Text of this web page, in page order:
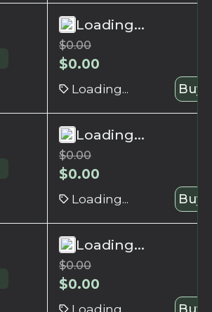
Loading...
$0.00
$0.00
Loading... Buy
Loading...
$0.00
$0.00
Loading... Buy
Loading...
$0.00
$0.00
Loading... Buy